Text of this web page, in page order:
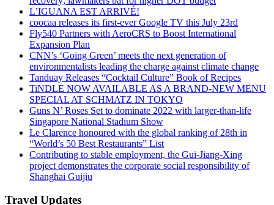
L’IGUANA EST ARRIVÉ!
coocaa releases its first-ever Google TV this July 23rd
Fly540 Partners with AeroCRS to Boost International
Expansion Plan
CNN’s ‘Going Green’ meets the next generation of
environmentalists leading the charge against climate change
Tanduay Releases “Cocktail Culture” Book of Recipes
TiNDLE NOW AVAILABLE AS A BRAND-NEW MENU
SPECIAL AT SCHMATZ IN TOKYO
Guns N’ Roses Set to dominate 2022 with larger-than-life
Singapore National Stadium Show
Le Clarence honoured with the global ranking of 28th in
“World’s 50 Best Restaurants” List
Contributing to stable employment, the Gui-Jiang-Xing
project demonstrates the corporate social responsibility of
Shanghai Guijiu
Travel Updates